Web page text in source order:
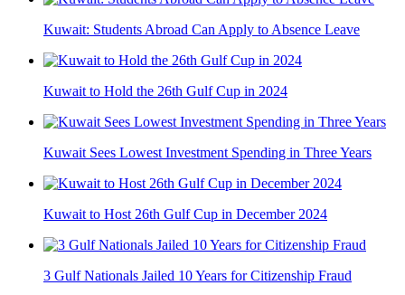
Kuwait: Students Abroad Can Apply to Absence Leave
Kuwait to Hold the 26th Gulf Cup in 2024
Kuwait Sees Lowest Investment Spending in Three Years
Kuwait to Host 26th Gulf Cup in December 2024
3 Gulf Nationals Jailed 10 Years for Citizenship Fraud